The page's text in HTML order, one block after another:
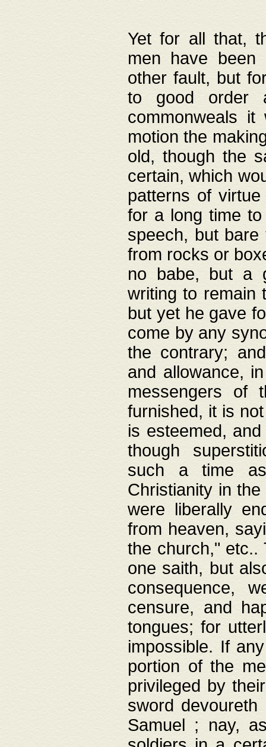
Yet for all that,
men have been
other fault, but
to good order
commonweals
motion the
old, though the
certain, which
patterns of
for a long time
speech, but
from rocks or
no babe, but a
writing to remain
but yet he gave
come by any
the contrary;
and allowance,
messengers of
furnished, it is
is esteemed,
though
such a time
Christianity in
were liberally
from heaven,
the church,"
one saith, but
consequence,
censure, and
tongues; for
impossible. If
portion of the
privileged by
sword
Samuel ; nay,